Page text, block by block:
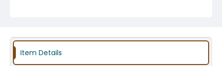
Item Details